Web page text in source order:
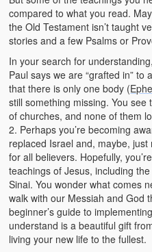
compared to what you read.
the Old Testament isn’t taught
stories and a few Psalms or
In your search for
Paul says we are “grafted in”
that there is only one body (
still something missing. You
of churches, and none of them
2. Perhaps you’re becoming
replaced Israel and, maybe,
for all believers. Hopefully,
teachings of Jesus, including
Sinai. You wonder what comes
walk with our Messiah and God
beginner’s guide to
understand is a beautiful gift
living your new life to the fullest.